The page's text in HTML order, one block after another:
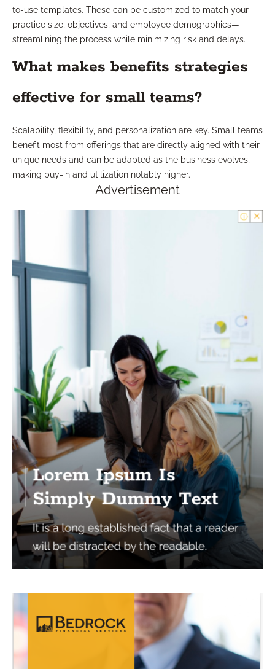
to-use templates. These can be customized to match your
practice size, objectives, and employee demographics—
streamlining the process while minimizing risk and delays.
What makes benefits strategies
effective for small teams?
Scalability, flexibility, and personalization are key. Small teams
benefit most from offerings that are directly aligned with their
unique needs and can be adapted as the business evolves,
making buy-in and utilization notably higher.
Advertisement